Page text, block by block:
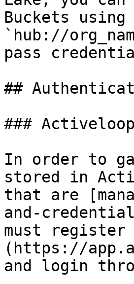
Buckets using
`hub://
pass
##
###
In order to
stored in
that are
and-
must register
(https://
and login